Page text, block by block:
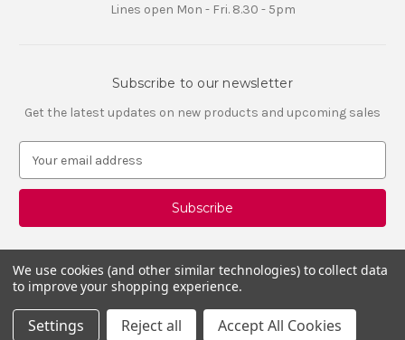
Lines open Mon - Fri. 8.30 - 5pm
Subscribe to our newsletter
Get the latest updates on new products and upcoming sales
a
l
A
d
d
We use cookies (and other similar technologies) to collect data
to improve your shopping experience.
Settings Reject all Accept All Cookies